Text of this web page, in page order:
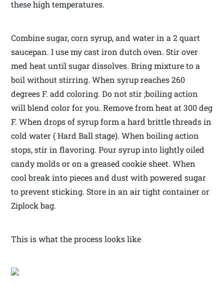
these high temperatures.
Combine sugar, corn syrup, and water in a 2 quart
saucepan. I use my cast iron dutch oven. Stir over
med heat until sugar dissolves. Bring mixture to a
boil without stirring. When syrup reaches 260
degrees F. add coloring. Do not stir ;boiling action
will blend color for you. Remove from heat at 300 deg
F. When drops of syrup form a hard brittle threads in
cold water ( Hard Ball stage). When boiling action
stops, stir in flavoring. Pour syrup into lightly oiled
candy molds or on a greased cookie sheet. When
cool break into pieces and dust with powered sugar
to prevent sticking. Store in an air tight container or
Ziplock bag.
This is what the process looks like